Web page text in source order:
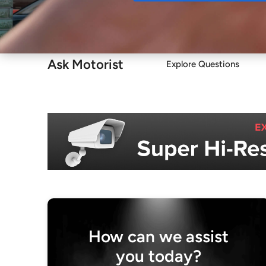
Ask Motorist Explore Questions
How can we assist
you today?